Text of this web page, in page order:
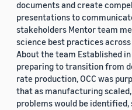
documents and create
presentations to
stakeholders Mentor team
science best practices
About the team Established in
preparing to transition from
rate production, OCC was
that as manufacturing
problems would be identified,